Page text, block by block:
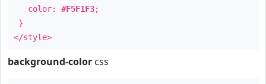
color: #F5F1F3;
}
</style>
background-color css